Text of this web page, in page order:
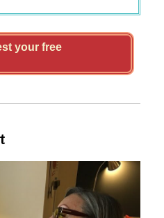
your free